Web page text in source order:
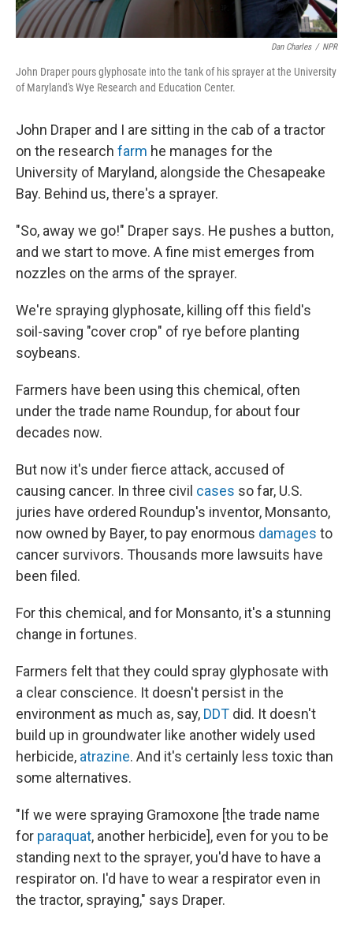
Dan Charles / NPR
John Draper pours glyphosate into the tank of his sprayer at the University
of Maryland's Wye Research and Education Center.
John Draper and I are sitting in the cab of a tractor
on the research farm he manages for the
University of Maryland, alongside the Chesapeake
Bay. Behind us, there's a sprayer.
"So, away we go!" Draper says. He pushes a button,
and we start to move. A fine mist emerges from
nozzles on the arms of the sprayer.
We're spraying glyphosate, killing off this field's
soil-saving "cover crop" of rye before planting
soybeans.
Farmers have been using this chemical, often
under the trade name Roundup, for about four
decades now.
But now it's under fierce attack, accused of
causing cancer. In three civil cases so far, U.S.
juries have ordered Roundup's inventor, Monsanto,
now owned by Bayer, to pay enormous damages to
cancer survivors. Thousands more lawsuits have
been filed.
For this chemical, and for Monsanto, it's a stunning
change in fortunes.
Farmers felt that they could spray glyphosate with
a clear conscience. It doesn't persist in the
environment as much as, say, DDT did. It doesn't
build up in groundwater like another widely used
herbicide, atrazine. And it's certainly less toxic than
some alternatives.
"If we were spraying Gramoxone [the trade name
for paraquat, another herbicide], even for you to be
standing next to the sprayer, you'd have to have a
respirator on. I'd have to wear a respirator even in
the tractor, spraying," says Draper.